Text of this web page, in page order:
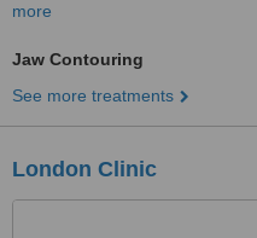
more
Jaw Contouring
See more treatments
London Clinic